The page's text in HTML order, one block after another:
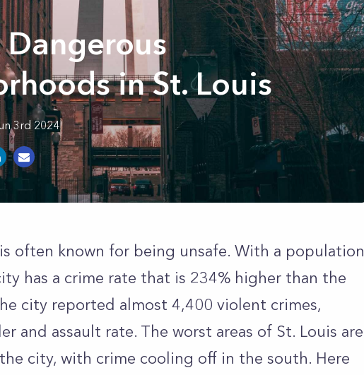
in St. Louis
3rd 2024
often known for being unsafe. With a population
has a crime rate that is 234% higher than the
city reported almost 4,400 violent crimes,
and assault rate. The worst areas of St. Louis are
city, with crime cooling off in the south. Here